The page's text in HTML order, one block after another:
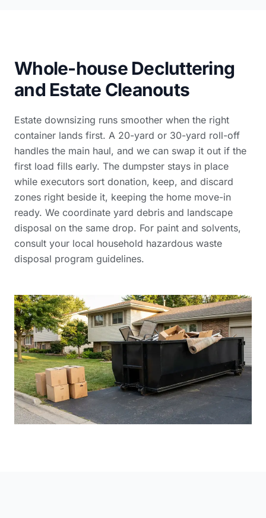
Whole-house Decluttering
and Estate Cleanouts
Estate downsizing runs smoother when the right
container lands first. A 20-yard or 30-yard roll-off
handles the main haul, and we can swap it out if the
first load fills early. The dumpster stays in place
while executors sort donation, keep, and discard
zones right beside it, keeping the home move-in
ready. We coordinate yard debris and landscape
disposal on the same drop. For paint and solvents,
consult your local household hazardous waste
disposal program guidelines.